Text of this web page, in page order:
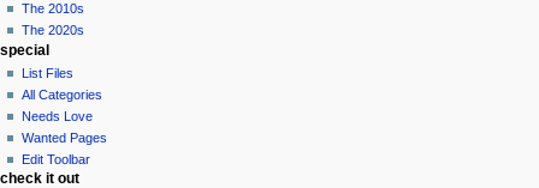
The 2010s
The 2020s
special
List Files
All Categories
Needs Love
Wanted Pages
Edit Toolbar
check it out